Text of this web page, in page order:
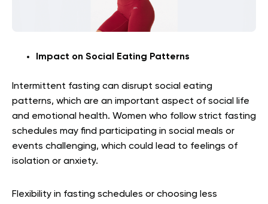
Impact on Social Eating Patterns
Intermittent fasting can disrupt social eating
patterns, which are an important aspect of social life
and emotional health. Women who follow strict fasting
schedules may find participating in social meals or
events challenging, which could lead to feelings of
isolation or anxiety.
Flexibility in fasting schedules or choosing less